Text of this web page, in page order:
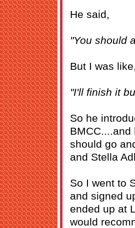
He said,
"You should
But I was like,
"I'll finish it
So he
should go
and Stella
So I went to
and signed
ended up at
would